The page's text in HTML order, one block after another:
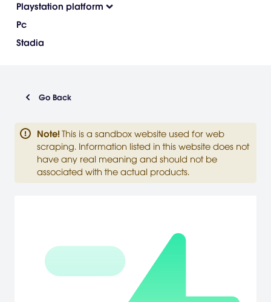
Playstation platform
Pc
Stadia
Go Back
Note! This is a sandbox website used for web
scraping. Information listed in this website does not
have any real meaning and should not be
associated with the actual products.